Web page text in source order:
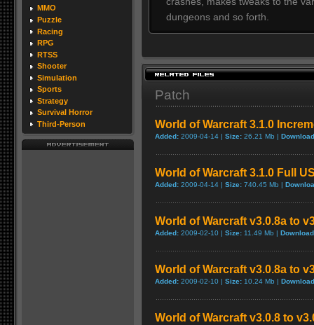
MMO
Puzzle
Racing
RPG
RTSS
Shooter
Simulation
Sports
Strategy
Survival Horror
Third-Person
dungeons and so forth.
Patch
World of Warcraft 3.1.0
Added: 2009-04-14 | Size: 26.21 Mb |
World of Warcraft 3.1.0 Full
Added: 2009-04-14 | Size: 740.45 Mb |
World of Warcraft v3.0.8a to
Added: 2009-02-10 | Size: 11.49 Mb |
World of Warcraft v3.0.8a to
Added: 2009-02-10 | Size: 10.24 Mb |
World of Warcraft v3.0.8 to